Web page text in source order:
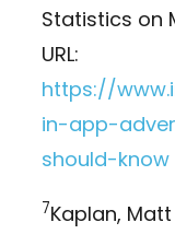
Statistics on
URL:
https://
in-app-
should-know
7Kaplan,